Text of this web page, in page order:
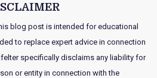
blog post is intended for educational
to replace expert advice in connection
specifically disclaims any liability for
or entity in connection with the